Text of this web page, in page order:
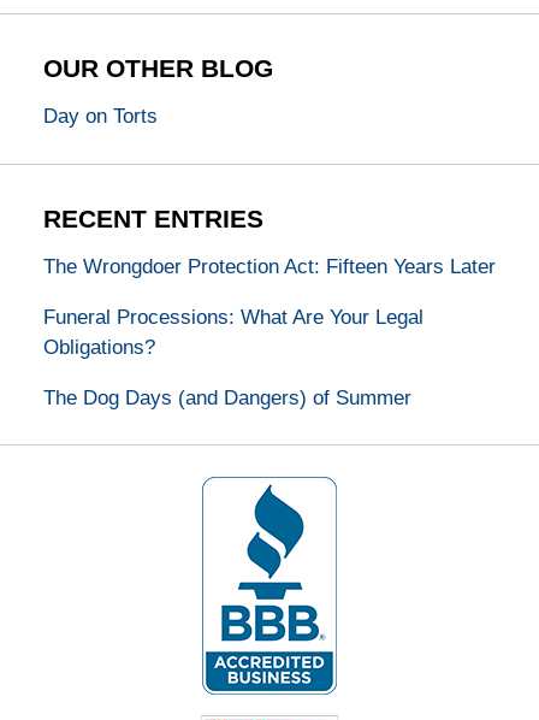
OUR OTHER BLOG
Day on Torts
RECENT ENTRIES
The Wrongdoer Protection Act: Fifteen Years Later
Funeral Processions: What Are Your Legal
Obligations?
The Dog Days (and Dangers) of Summer